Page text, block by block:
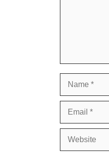
Name
Email
Website